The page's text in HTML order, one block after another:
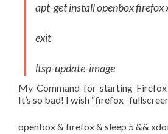
apt-get install openbox firefox
exit
ltsp-update-image
My Command for starting
It’s so bad! I wish “firefox -
openbox & firefox & sleep 5 &&